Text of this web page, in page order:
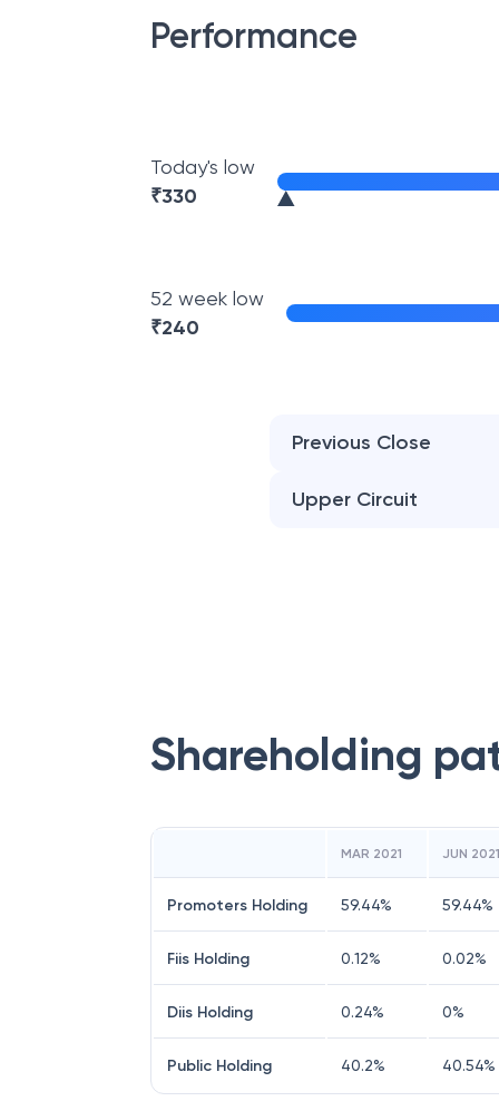
Performance
Today's low
₹330
52 week low
₹240
Previous Close
Upper Circuit
Shareholding
MAR 2021 JUN 2021
Promoters Holding 59.44% 59.44%
Fiis Holding 0.12% 0.02%
Diis Holding 0.24% 0%
Public Holding 40.2% 40.54%